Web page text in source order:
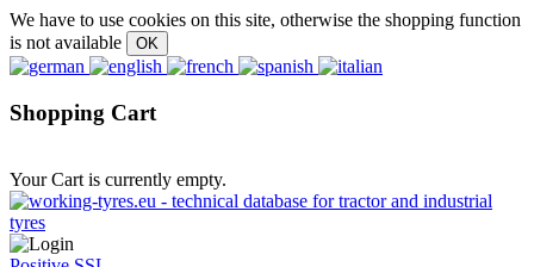
We have to use cookies on this site, otherwise the shopping function
is not available
Shopping Cart
Your Cart is currently empty.